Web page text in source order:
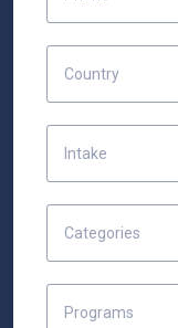
Country
Intake
Categories
Programs